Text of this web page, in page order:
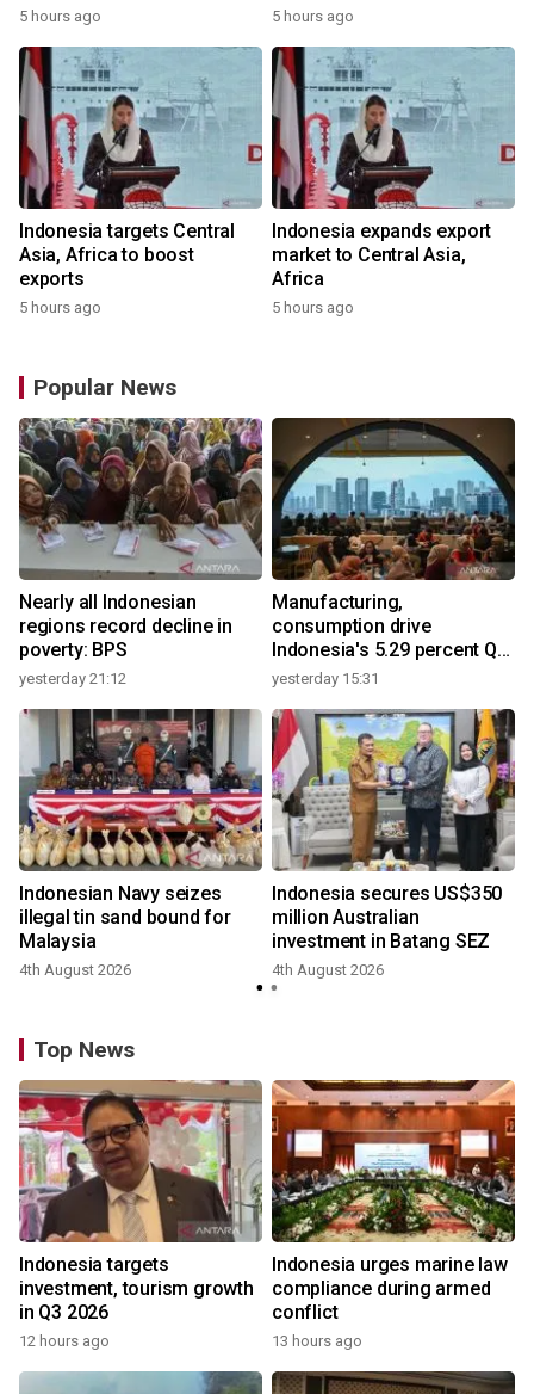
5 hours ago 5 hours ago
Indonesia targets Central
Asia, Africa to boost
exports
5 hours ago
Indonesia expands export
market to Central Asia,
Africa
5 hours ago
Popular News
Nearly all Indonesian
regions record decline in
poverty: BPS
yesterday 21:12
Manufacturing,
consumption drive
Indonesia's 5.29 percent Q2
growth
yesterday 15:31
Indonesian Navy seizes
illegal tin sand bound for
Malaysia
4th August 2026
Indonesia secures US$350
million Australian
investment in Batang SEZ
4th August 2026
Top News
Indonesia targets
investment, tourism growth
in Q3 2026
12 hours ago
Indonesia urges marine law
compliance during armed
conflict
13 hours ago